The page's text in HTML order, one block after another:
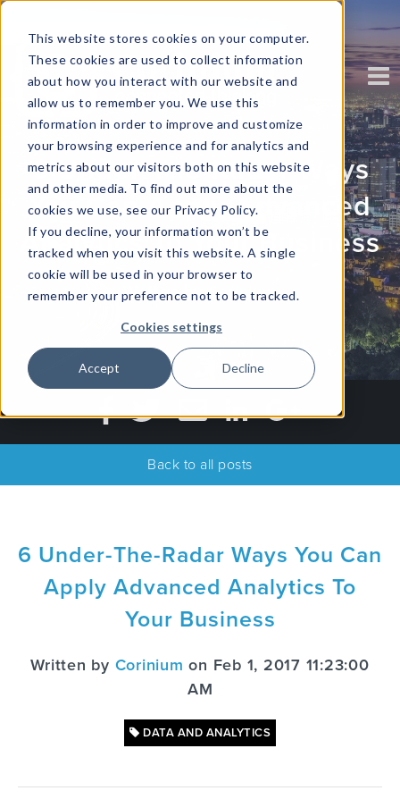
This website stores cookies on your computer.
These cookies are used to collect information
about how you interact with our website and
allow us to remember you. We use this
information in order to improve and customize
your browsing experience and for analytics and
metrics about our visitors both on this website
and other media. To find out more about the
cookies we use, see our Privacy Policy.
If you decline, your information won’t be
tracked when you visit this website. A single
cookie will be used in your browser to
remember your preference not to be tracked.
Cookies settings
Accept Decline
6 Under-The-Radar Ways
You Can Apply Advanced
Analytics To Your Business
Written byCorinium
Back to all posts
6 Under-The-Radar Ways You Can
Apply Advanced Analytics To
Your Business
Written by Corinium on Feb 1, 2017 11:23:00
AM
DATA AND ANALYTICS